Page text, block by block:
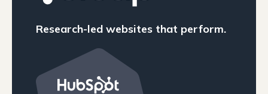
Research-led websites that perform.